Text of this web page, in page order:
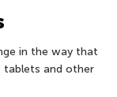
in the way that
tablets and other